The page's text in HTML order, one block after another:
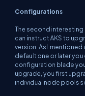
Configurations
The second interesting
can instruct AKS to
version. As I
default one or later you
configuration blade
upgrade, you first
individual node pools